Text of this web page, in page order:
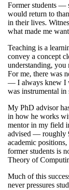
Former students —
would return to
in their lives.
what made me
Teaching is a
convey a concept
understanding, you
For me, there was
— I always knew I
was instrumental in
My PhD advisor
in how he works
mentor in my field
advised — roughly
academic
former students is
Theory of
Much of this
never pressures